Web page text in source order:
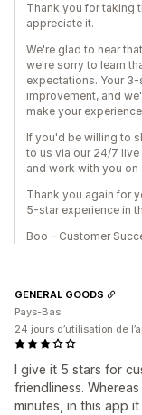
Thank you for taking
appreciate it.
We're glad to hear
we're sorry to learn
expectations. Your
improvement, and
make your
If you'd be willing to
to us via our 24/7
and work with you on
Thank you again for
5-star experience in
Boo – Customer
I give it 5 stars for
friendliness.
minutes, in this app
GENERAL GOODS
Pays-Bas
24 jours d’utilisation de